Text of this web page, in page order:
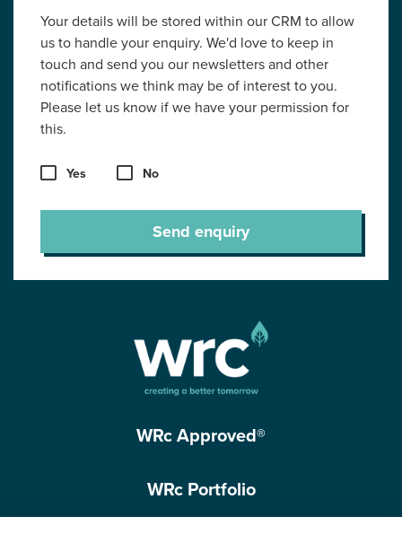
Your details will be stored within our CRM to allow
us to handle your enquiry. We'd love to keep in
touch and send you our newsletters and other
notifications we think may be of interest to you.
Please let us know if we have your permission for
this.
Yes No
Send enquiry
WRc Approved®
WRc Portfolio